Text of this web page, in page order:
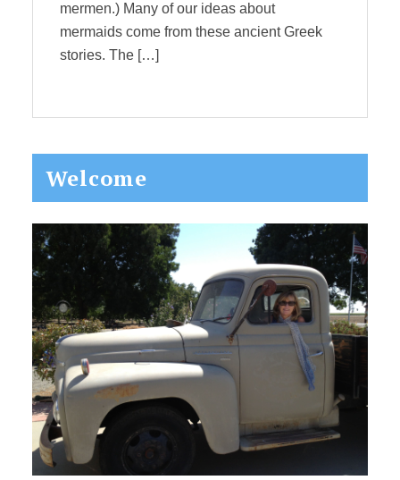
mermen.) Many of our ideas about
mermaids come from these ancient Greek
stories. The […]
Primary
Sidebar
Welcome